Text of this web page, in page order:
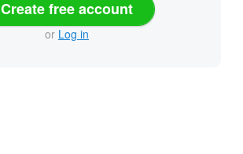
Create free account
or Log in